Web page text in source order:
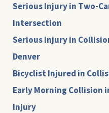
Serious Injury in Two-
Intersection
Serious Injury in
Denver
Bicyclist Injured in
Early Morning Collision
Injury